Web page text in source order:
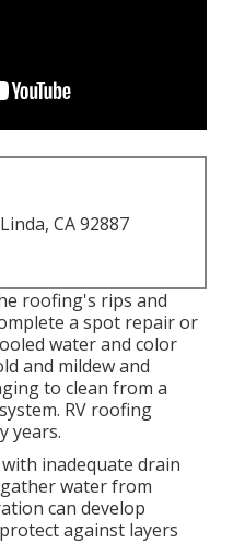
CA 92887
roofing's rips and
a spot repair or
water and color
and mildew and
to clean from a
RV roofing
years.
inadequate drain
water from
can develop
against layers